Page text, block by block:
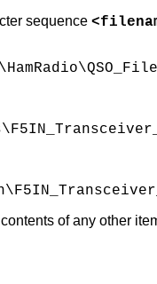
sequence
of any other